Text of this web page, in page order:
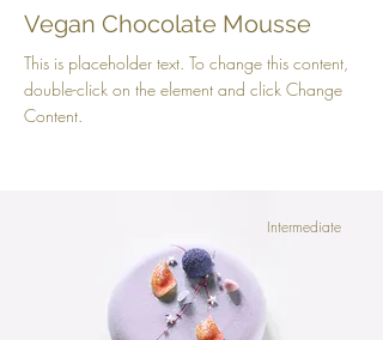
Vegan Chocolate Mousse
This is placeholder text. To change this content,
double-click on the element and click Change
Content.
Intermediate